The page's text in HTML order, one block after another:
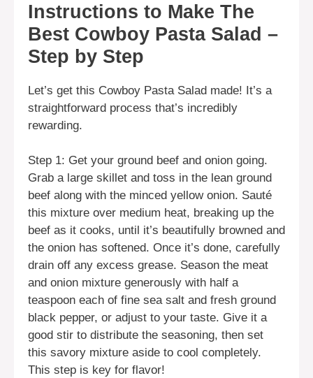
Instructions to Make The
Best Cowboy Pasta Salad –
Step by Step
Let’s get this Cowboy Pasta Salad made! It’s a
straightforward process that’s incredibly
rewarding.
Step 1: Get your ground beef and onion going.
Grab a large skillet and toss in the lean ground
beef along with the minced yellow onion. Sauté
this mixture over medium heat, breaking up the
beef as it cooks, until it’s beautifully browned and
the onion has softened. Once it’s done, carefully
drain off any excess grease. Season the meat
and onion mixture generously with half a
teaspoon each of fine sea salt and fresh ground
black pepper, or adjust to your taste. Give it a
good stir to distribute the seasoning, then set
this savory mixture aside to cool completely.
This step is key for flavor!